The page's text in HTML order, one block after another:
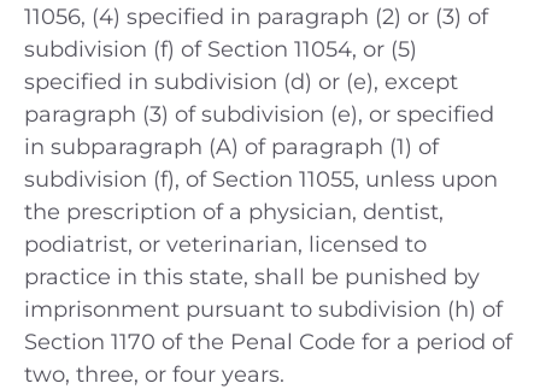
11056, (4) specified in paragraph (2) or (3) of
subdivision (f) of Section 11054, or (5)
specified in subdivision (d) or (e), except
paragraph (3) of subdivision (e), or specified
in subparagraph (A) of paragraph (1) of
subdivision (f), of Section 11055, unless upon
the prescription of a physician, dentist,
podiatrist, or veterinarian, licensed to
practice in this state, shall be punished by
imprisonment pursuant to subdivision (h) of
Section 1170 of the Penal Code for a period of
two, three, or four years.